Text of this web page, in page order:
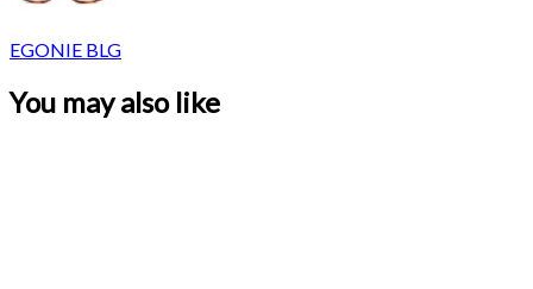
EGONIE BLG
You may also like